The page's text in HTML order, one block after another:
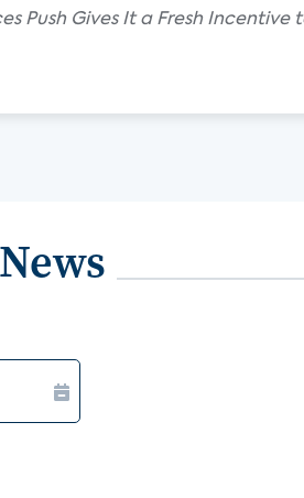
Push Gives It a Fresh Incentive